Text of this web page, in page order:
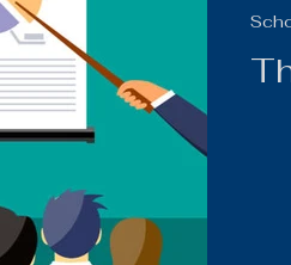
Country
District Quarterly Financial Report
Volleyball